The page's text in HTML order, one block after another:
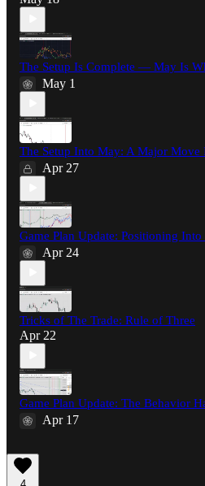
The Setup Is Complete — May Is
May 1
The Setup Into May: A Major
Apr 27
Game Plan Update: Positioning
Apr 24
Tricks of The Trade: Rule of Three
Apr 22
Game Plan Update: The Behavior
Apr 17